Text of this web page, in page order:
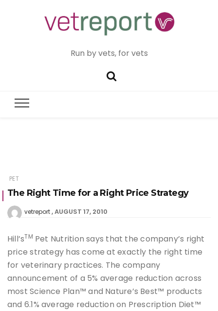
Run by vets, for vets
PET
The Right Time for a Right Price Strategy
vetreport AUGUST 17, 2010
Hill’sTM Pet Nutrition says that the company’s right
price strategy has come at exactly the right time
for veterinary practices. The company
announcement of a 5% average reduction across
most Science Plan™ and Nature’s Best™ products
and 6.1% average reduction on Prescription Diet™